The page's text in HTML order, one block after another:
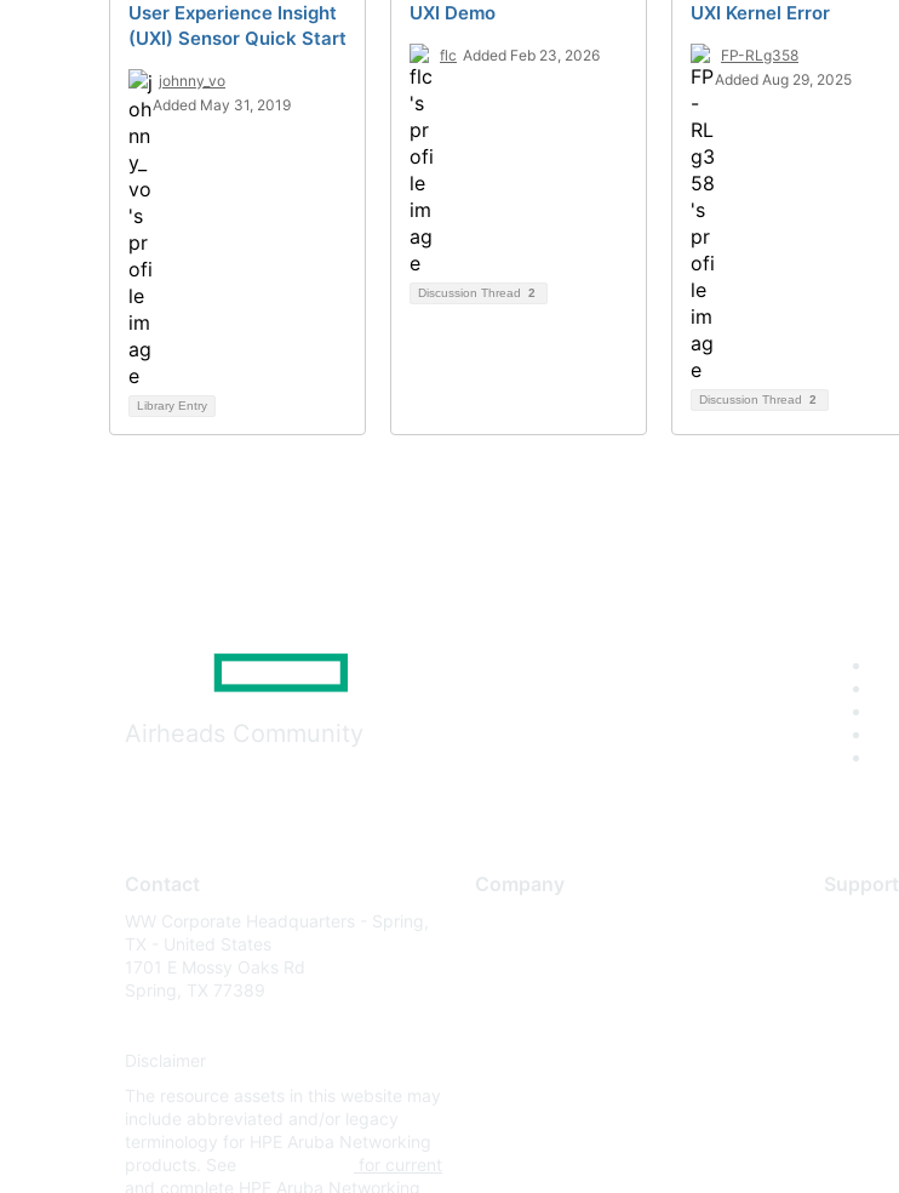
User Experience Insight
(UXI) Sensor Quick Start
johnny_vo
Added May 31, 2019
Library Entry
UXI Demo
flc Added Feb 23, 2026
Discussion Thread 2
UXI Kernel Error
FP-RLg358
Added Aug 29, 2025
Discussion Thread 2
Airheads Community
Contact
WW Corporate Headquarters - Spring,
TX - United States
1701 E Mossy Oaks Rd
Spring, TX 77389
Disclaimer
The resource assets in this website may
include abbreviated and/or legacy
terminology for HPE Aruba Networking
products. See
for current
and complete HPE Aruba Networking
Company Support